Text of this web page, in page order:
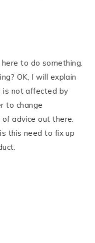
to do something.
OK, I will explain
is not affected by
to change
advice out there.
this need to fix up